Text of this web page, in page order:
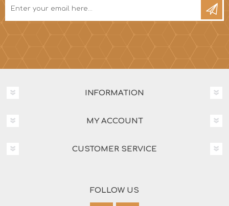
INFORMATION
MY ACCOUNT
CUSTOMER SERVICE
FOLLOW US